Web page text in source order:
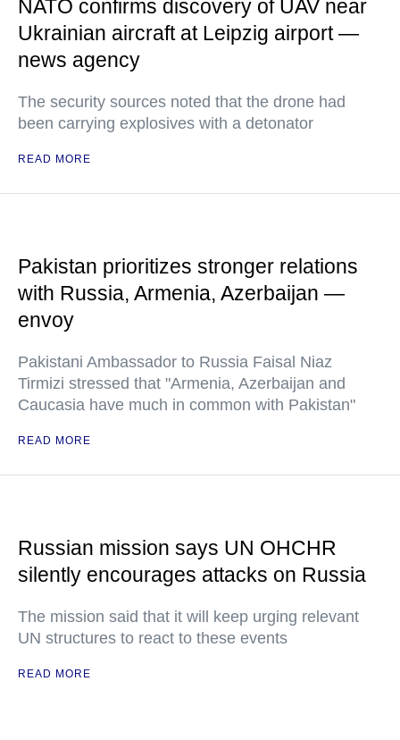
NATO confirms discovery of UAV near
Ukrainian aircraft at Leipzig airport —
news agency
The security sources noted that the drone had
been carrying explosives with a detonator
READ MORE
Pakistan prioritizes stronger relations
with Russia, Armenia, Azerbaijan —
envoy
Pakistani Ambassador to Russia Faisal Niaz
Tirmizi stressed that "Armenia, Azerbaijan and
Caucasia have much in common with Pakistan"
READ MORE
Russian mission says UN OHCHR
silently encourages attacks on Russia
The mission said that it will keep urging relevant
UN structures to react to these events
READ MORE